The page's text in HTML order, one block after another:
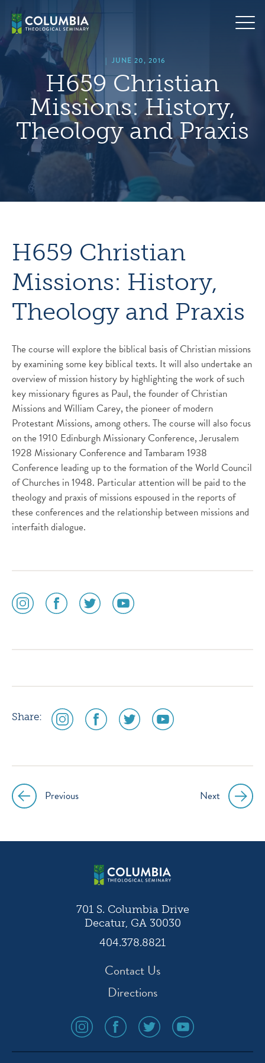
content
| JUNE 20, 2016
H659 Christian
Missions: History,
Theology and Praxis
H659 Christian
Missions: History,
Theology and Praxis
The course will explore the biblical basis of Christian missions
by examining some key biblical texts. It will also undertake an
overview of mission history by highlighting the work of such
key missionary figures as Paul, the founder of Christian
Missions and William Carey, the pioneer of modern
Protestant Missions, among others. The course will also focus
on the 1910 Edinburgh Missionary Conference, Jerusalem
1928 Missionary Conference and Tambaram 1938
Conference leading up to the formation of the World Council
of Churches in 1948. Particular attention will be paid to the
theology and praxis of missions espoused in the reports of
these conferences and the relationship between missions and
interfaith dialogue.
social
media
social
media
social
media
social
media
Share:
social
media
social
media
social
media
social
media
Post
navigation
Previous Next
701 S. Columbia Drive
Decatur, GA 30030
404.378.8821
Contact Us
Directions
social
media
icon
social
media
icon
social
media
icon
social
media
icon